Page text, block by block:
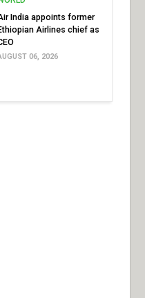
India appoints former
Airlines chief as
06, 2026